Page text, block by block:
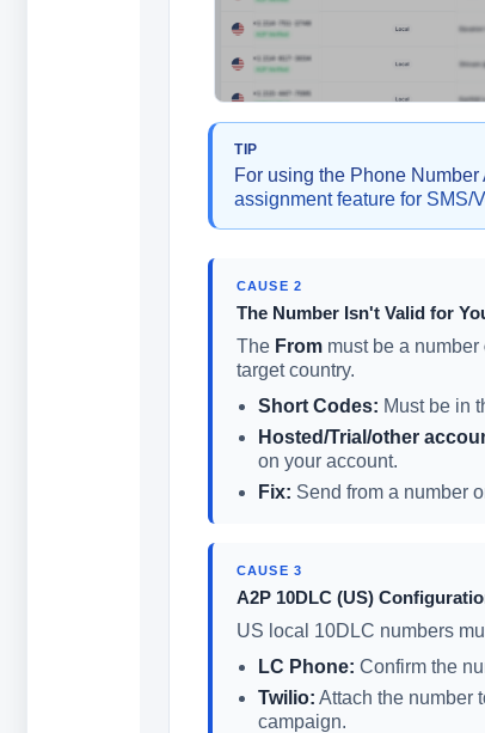
TIP
For using the Phone
assignment feature for SMS/
CAUSE 2
The Number Isn't Valid for
The Frommust be a number
target country.
Short Codes: Must be in
Hosted/Trial/other
on your account.
Fix: Send from a number
CAUSE 3
A2P 10DLC (US)
US local 10DLC numbers
LC Phone: Confirm the
Twilio: Attach the number
campaign.